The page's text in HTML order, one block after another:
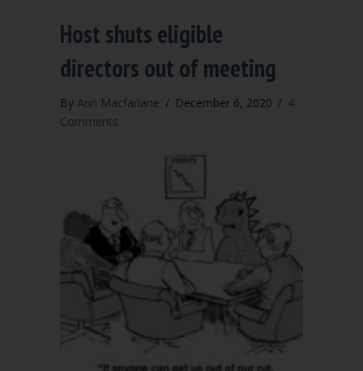
Host shuts eligible
directors out of meeting
By Ann Macfarlane / December 6, 2020 / 4
Comments